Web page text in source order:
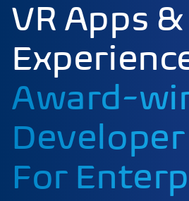
VR Apps &
Award-
Developer
For